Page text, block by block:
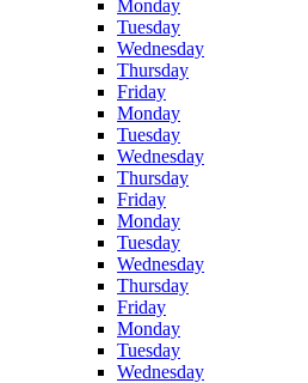
Monday
Tuesday
Wednesday
Thursday
Friday
Monday
Tuesday
Wednesday
Thursday
Friday
Monday
Tuesday
Wednesday
Thursday
Friday
Monday
Tuesday
Wednesday